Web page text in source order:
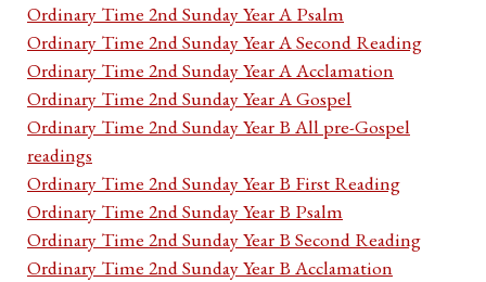
Ordinary Time 2nd Sunday Year A Psalm
Ordinary Time 2nd Sunday Year A Second Reading
Ordinary Time 2nd Sunday Year A Acclamation
Ordinary Time 2nd Sunday Year A Gospel
Ordinary Time 2nd Sunday Year B All pre-Gospel
readings
Ordinary Time 2nd Sunday Year B First Reading
Ordinary Time 2nd Sunday Year B Psalm
Ordinary Time 2nd Sunday Year B Second Reading
Ordinary Time 2nd Sunday Year B Acclamation